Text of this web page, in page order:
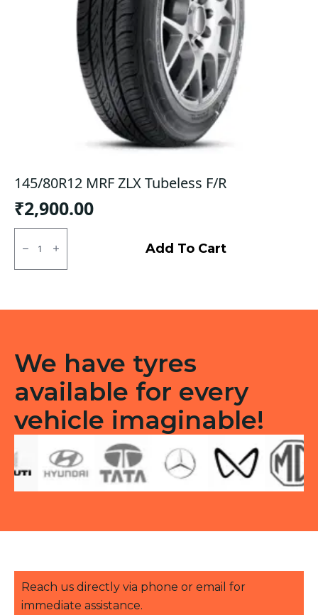
145/80R12 MRF ZLX Tubeless F/R
₹2,900.00
145/80R12
MRF
Tubeless
Add To Cart
We have tyres
available for every
vehicle imaginable!
Reach us directly via phone or email for
immediate assistance.